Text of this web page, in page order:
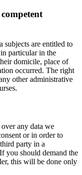
subjects are entitled to
particular in the
domicile, place of
occurred. The right
other administrative
any data we
or in order to
party in a
you should demand the
this will be done only